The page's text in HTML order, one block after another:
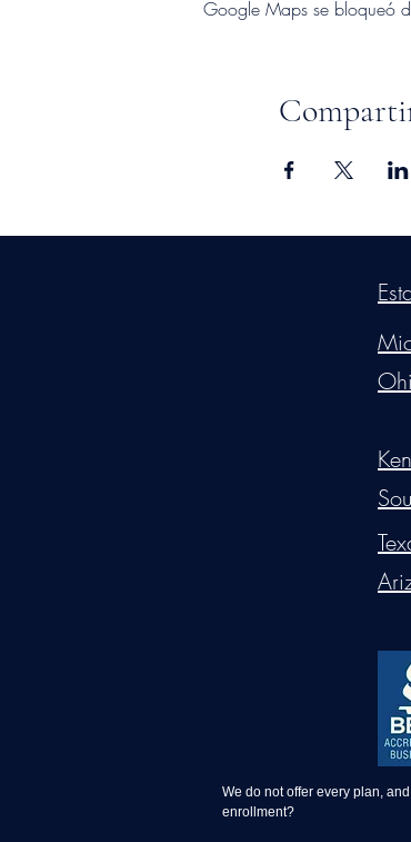
Google Maps se bloqueó
We do not offer every plan,
enrollment?